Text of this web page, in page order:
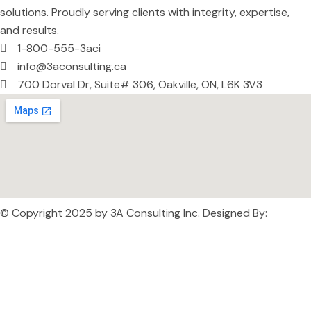
solutions. Proudly serving clients with integrity, expertise,
and results.
1-800-555-3aci
info@3aconsulting.ca
700 Dorval Dr, Suite# 306, Oakville, ON, L6K 3V3
© Copyright 2025 by3A Consulting Inc. Designed By: